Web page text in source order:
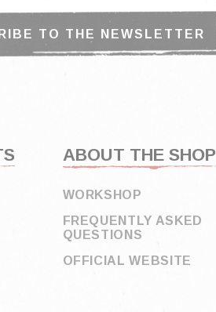
ABOUT THE SHOP
WORKSHOP
FREQUENTLY ASKED
QUESTIONS
OFFICIAL WEBSITE